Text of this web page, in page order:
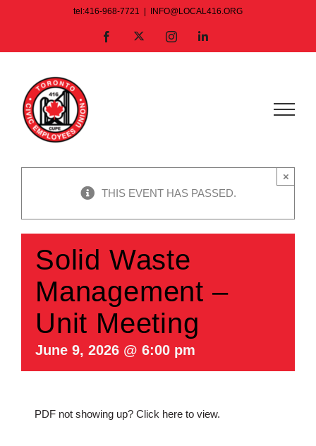
tel:416-968-7721 INFO@LOCAL416.ORG
Facebook InstagramLinkedIn
THIS EVENT HAS PASSED.
×
Solid Waste
Management –
Unit Meeting
June 9, 2026 @ 6:00 pm
PDF not showing up? Click here to view.